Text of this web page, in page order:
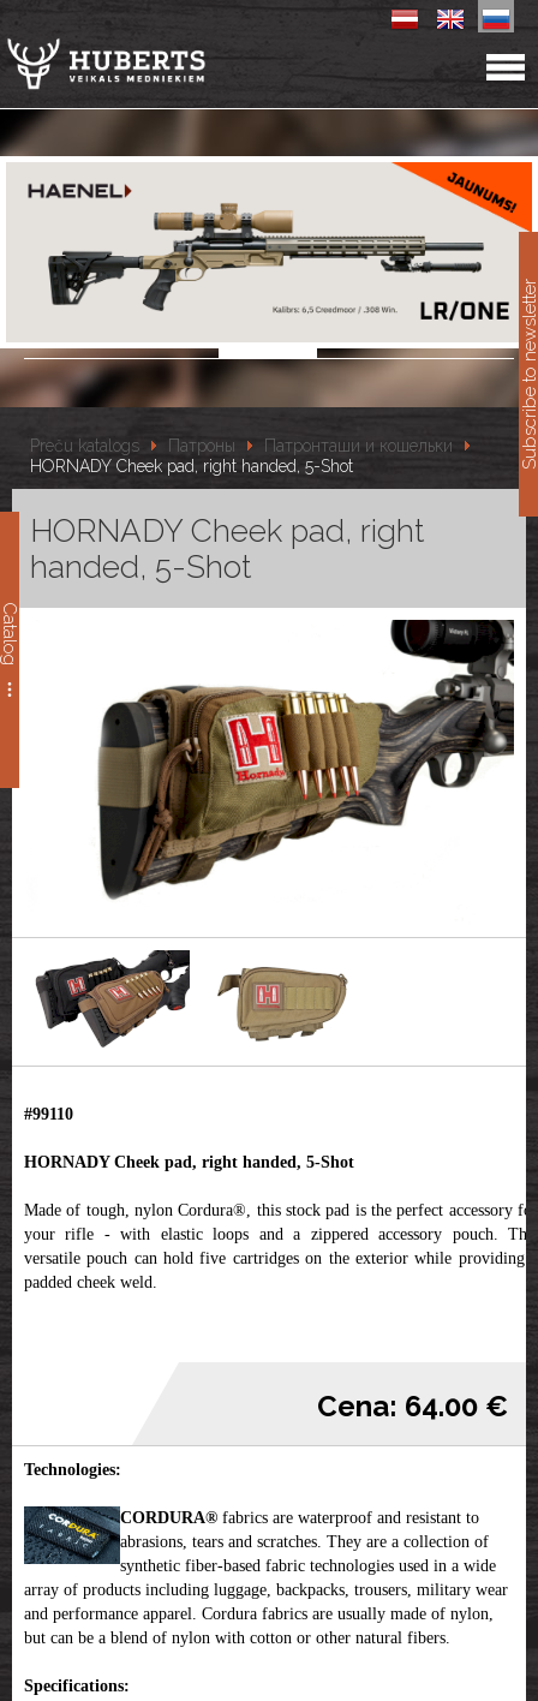
Catalog
Preču katalogs Патроны
Патронташи и кошельки
HORNADY Cheek pad, right handed, 5-Shot
HORNADY Cheek pad, right
handed, 5-Shot
#99110
HORNADY Cheek pad, right handed, 5-Shot
Made of tough, nylon Cordura®, this stock pad is the perfect accessory for
your rifle - with elastic loops and a zippered accessory pouch. This
versatile pouch can hold five cartridges on the exterior while providing a
padded cheek weld.
Cena: 64.00 €
Technologies:
CORDURA® fabrics are waterproof and resistant to
abrasions, tears and scratches. They are a collection of
synthetic fiber-based fabric technologies used in a wide
array of products including luggage, backpacks, trousers, military wear
and performance apparel. Cordura fabrics are usually made of nylon,
but can be a blend of nylon with cotton or other natural fibers.
Specifications:
Subscribe